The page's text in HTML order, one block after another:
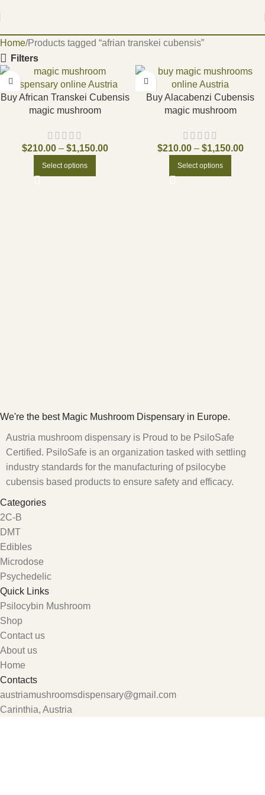
Home Products tagged “afrian transkei cubensis”
Filters
Buy African Transkei Cubensis
magic mushroom
$210.00 – $1,150.00
Select options
Buy Alacabenzi Cubensis
magic mushroom
$210.00 – $1,150.00
Select options
We're the best Magic Mushroom Dispensary in Europe.
Austria mushroom dispensary is Proud to be PsiloSafe
Certified. PsiloSafe is an organization tasked with settling
industry standards for the manufacturing of psilocybe
cubensis based products to ensure safety and efficacy.
Categories
2C-B
DMT
Edibles
Microdose
Psychedelic
Quick Links
Psilocybin Mushroom
Shop
Contact us
About us
Home
Contacts
austriamushroomsdispensary@gmail.com
Carinthia, Austria